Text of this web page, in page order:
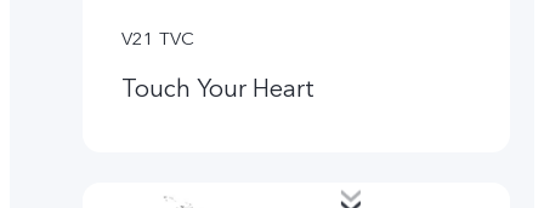
V21 TVC
Touch Your Heart